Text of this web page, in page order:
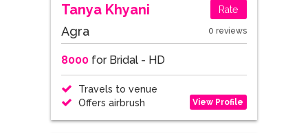
Tanya Khyani Rate
Agra 0 reviews
8000for Bridal - HD
Travels to venue
Offers airbrush
View Profile